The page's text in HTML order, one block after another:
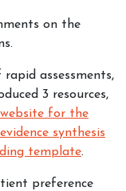
on the
assessments,
3 resources,
for the
synthesis
template.
preference